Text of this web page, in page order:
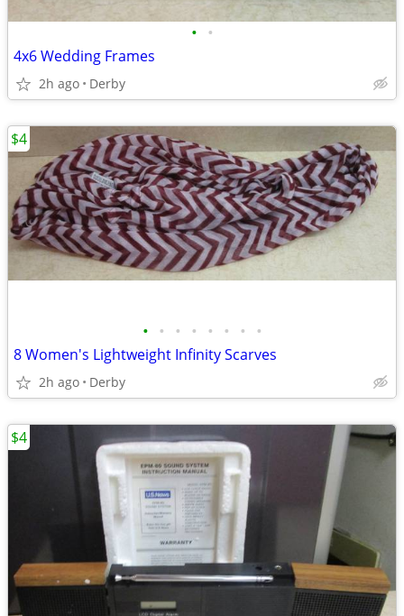
• •
4x6 Wedding Frames
2h ago Derby
• • • • • • • •
8 Women's Lightweight Infinity Scarves
2h ago Derby
$4
$4